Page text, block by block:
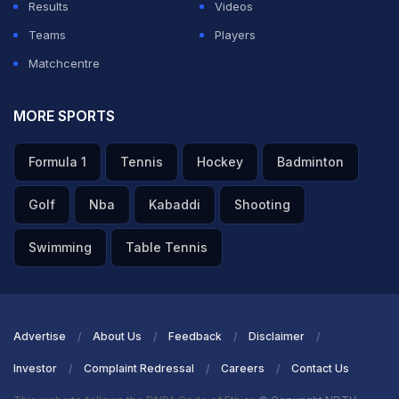
to shuffle across in the crease but sometimes the
was really important to time the ball. Kishan fell but
Samson and Jadeja helped to build the partnership.
Asked about Kumara bowling his third over, he wasn't
thinking much about it. Mentions that the ball wasn't
ADVERTISEMENT
Results
Videos
Teams
Players
Matchcentre
MORE SPORTS
Formula 1 Tennis Hockey Badminton
Golf Nba Kabaddi Shooting
Swimming Table Tennis
Advertise About Us Feedback Disclaimer
Investor Complaint Redressal Careers Contact Us